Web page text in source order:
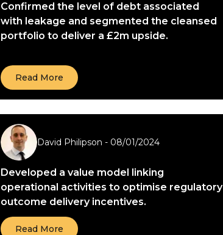
Confirmed the level of debt associated
with leakage and segmented the cleansed
portfolio to deliver a £2m upside.
Read More
David Philipson - 08/01/2024
Developed a value model linking
operational activities to optimise regulatory
outcome delivery incentives.
Read More